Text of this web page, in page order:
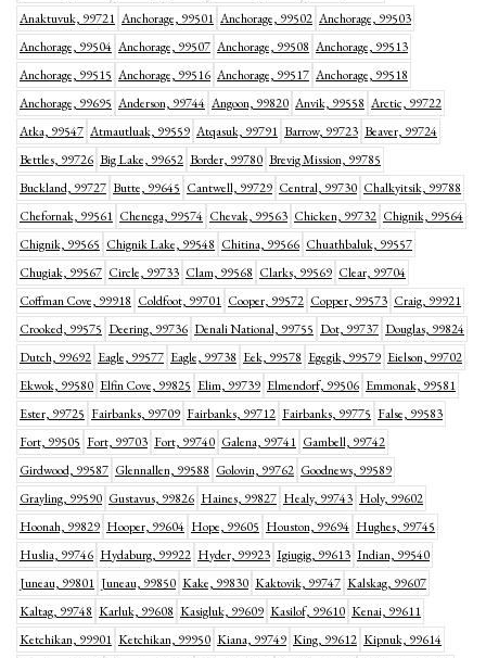
Anaktuvuk, 99721 Anchorage, 99501 Anchorage, 99502 Anchorage, 99503
Anchorage, 99504 Anchorage, 99507 Anchorage, 99508 Anchorage, 99513
Anchorage, 99515 Anchorage, 99516 Anchorage, 99517 Anchorage, 99518
Anchorage, 99695 Anderson, 99744 Angoon, 99820 Anvik, 99558 Arctic, 99722
Atka, 99547 Atmautluak, 99559 Atqasuk, 99791 Barrow, 99723 Beaver, 99724
Bettles, 99726 Big Lake, 99652 Border, 99780 Brevig Mission, 99785
Buckland, 99727 Butte, 99645 Cantwell, 99729 Central, 99730 Chalkyitsik, 99788
Chefornak, 99561 Chenega, 99574 Chevak, 99563 Chicken, 99732 Chignik, 99564
Chignik, 99565 Chignik Lake, 99548 Chitina, 99566 Chuathbaluk, 99557
Chugiak, 99567 Circle, 99733 Clam, 99568 Clarks, 99569 Clear, 99704
Coffman Cove, 99918 Coldfoot, 99701 Cooper, 99572 Copper, 99573 Craig, 99921
Crooked, 99575 Deering, 99736 Denali National, 99755 Dot, 99737 Douglas, 99824
Dutch, 99692 Eagle, 99577 Eagle, 99738 Eek, 99578 Egegik, 99579 Eielson, 99702
Ekwok, 99580 Elfin Cove, 99825 Elim, 99739 Elmendorf, 99506 Emmonak, 99581
Ester, 99725 Fairbanks, 99709 Fairbanks, 99712 Fairbanks, 99775 False, 99583
Fort, 99505 Fort, 99703 Fort, 99740 Galena, 99741 Gambell, 99742
Girdwood, 99587 Glennallen, 99588 Golovin, 99762 Goodnews, 99589
Grayling, 99590 Gustavus, 99826 Haines, 99827 Healy, 99743 Holy, 99602
Hoonah, 99829 Hooper, 99604 Hope, 99605 Houston, 99694 Hughes, 99745
Huslia, 99746 Hydaburg, 99922 Hyder, 99923 Igiugig, 99613 Indian, 99540
Juneau, 99801 Juneau, 99850 Kake, 99830 Kaktovik, 99747 Kalskag, 99607
Kaltag, 99748 Karluk, 99608 Kasigluk, 99609 Kasilof, 99610 Kenai, 99611
Ketchikan, 99901 Ketchikan, 99950 Kiana, 99749 King, 99612 Kipnuk, 99614